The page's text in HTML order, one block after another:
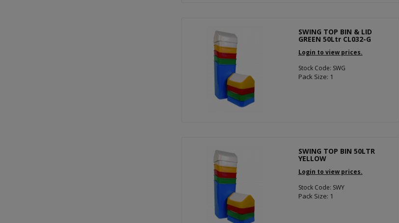
SWING TOP BIN & LID
GREEN 50Ltr CL032-G
Login to view prices.
Stock Code: SWG
Pack Size: 1
SWING TOP BIN 50LTR
YELLOW
Login to view prices.
Stock Code: SWY
Pack Size: 1